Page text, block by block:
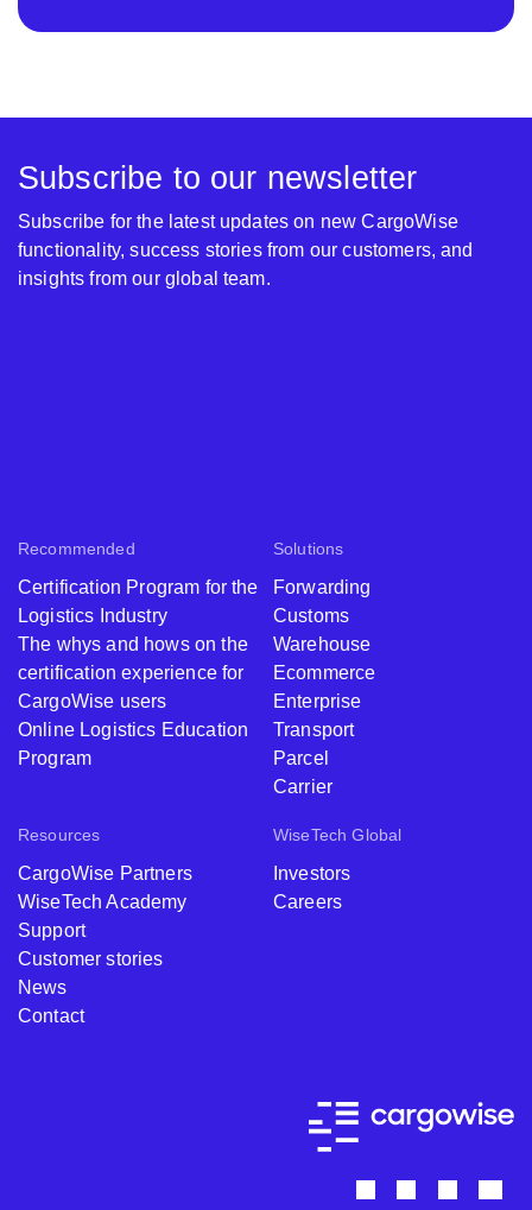
Recommended
Certification Program for the
Logistics Industry
The whys and hows on the
certification experience for
CargoWise users
Online Logistics Education
Program
Solutions
Forwarding
Customs
Warehouse
Ecommerce
Enterprise
Transport
Parcel
Carrier
Resources
CargoWise Partners
WiseTech Academy
Support
Customer stories
News
Contact
WiseTech Global
Investors
Careers
Subscribe to our newsletter
Subscribe for the latest updates on new CargoWise
functionality, success stories from our customers, and
insights from our global team.